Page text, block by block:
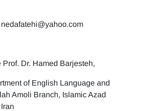
nedafatehi@yahoo.com
Prof. Dr. Hamed Barjesteh,
of English Language and
Amoli Branch, Islamic Azad